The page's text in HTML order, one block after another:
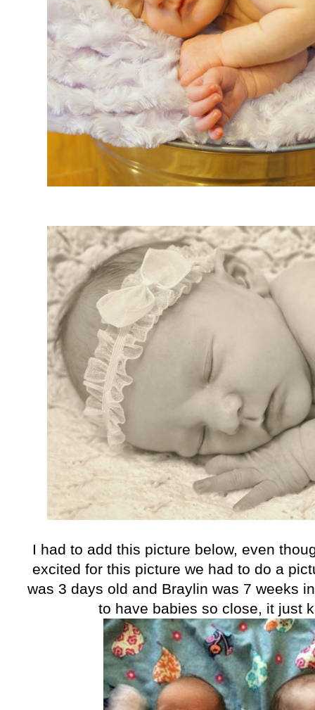
I had to add this picture below, even
excited for this picture we had to do a
was 3 days old and Braylin was 7 weeks
to have babies so close, it just